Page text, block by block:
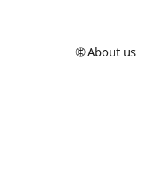
🌐 About us